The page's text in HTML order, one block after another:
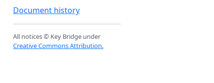
Document history
All notices © Key Bridge under
Creative Commons Attribution.